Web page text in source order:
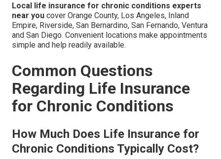
Local life insurance for chronic conditions experts
near you cover Orange County, Los Angeles, Inland
Empire, Riverside, San Bernardino, San Fernando, Ventura
and San Diego. Convenient locations make appointments
simple and help readily available.
Common Questions
Regarding Life Insurance
for Chronic Conditions
How Much Does Life Insurance for
Chronic Conditions Typically Cost?